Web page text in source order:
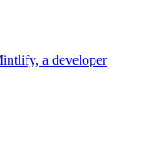
a developer